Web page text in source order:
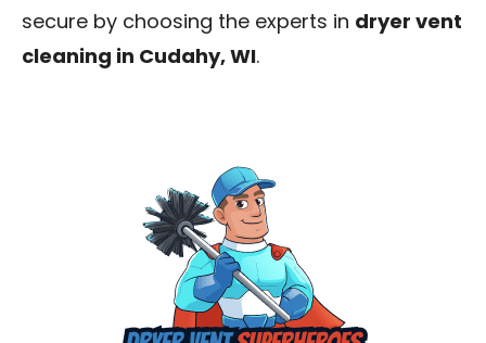
secure by choosing the experts in dryer vent
cleaning in Cudahy, WI.